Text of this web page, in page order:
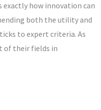
how innovation can
both the utility and
to expert criteria. As
of their fields in